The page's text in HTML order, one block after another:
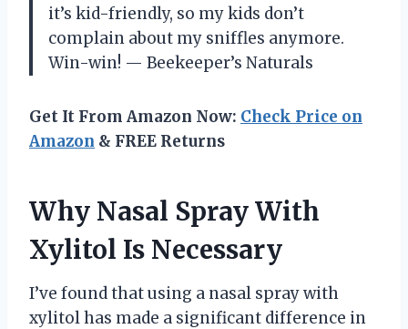
it’s kid-friendly, so my kids don’t
complain about my sniffles anymore.
Win-win! — Beekeeper’s Naturals
Get It From Amazon Now: Check Price on
Amazon & FREE Returns
Why Nasal Spray With
Xylitol Is Necessary
I’ve found that using a nasal spray with
xylitol has made a significant difference in